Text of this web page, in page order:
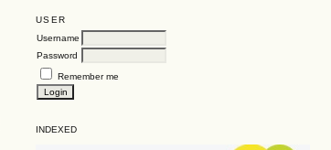
USER
Username
Password
Remember me
INDEXED